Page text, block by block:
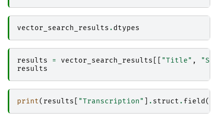
vector_search_results . dtypes
results = vector_search_results "Title" ,
results
print( results "Transcription" . struct . field (